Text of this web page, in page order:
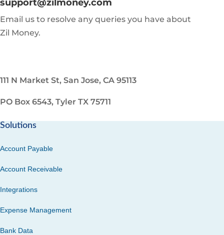
support@zilmoney.com
Email us to resolve any queries you have about
Zil Money.
111 N Market St, San Jose, CA 95113
PO Box 6543, Tyler TX 75711
Solutions
Account Payable
Account Receivable
Integrations
Expense Management
Bank Data